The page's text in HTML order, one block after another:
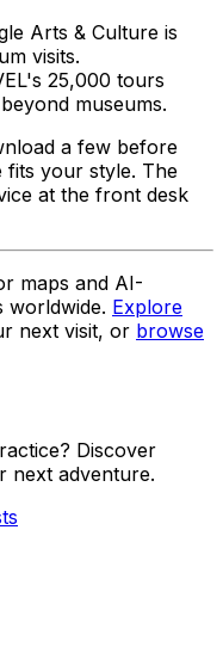
Arts & Culture is
visits.
25,000 tours
museums.
a few before
fits your style. The
at the front desk
maps and AI-
worldwide. Explore
next visit, or browse
Discover
next adventure.